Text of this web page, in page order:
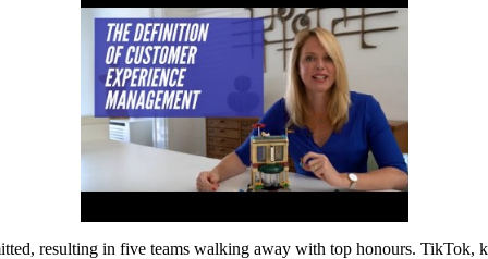
resulting in five teams walking away with top honours. TikTok,